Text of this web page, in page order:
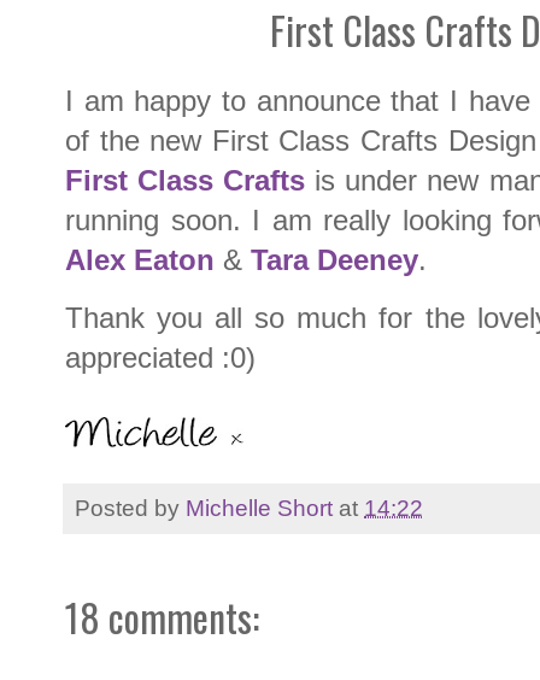
First Class Crafts
I am happy to announce that I
of the new First Class Crafts
First Class Crafts is under new
running soon. I am really looking
Alex Eaton & Tara Deeney.
Thank you all so much for the
appreciated :0)
Posted by Michelle Short at 14:22
18 comments: